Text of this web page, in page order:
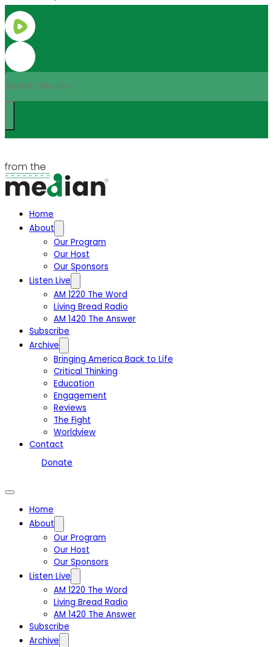
Search
Home
About
Our Program
Our Host
Our Sponsors
Listen Live
AM 1220 The Word
Living Bread Radio
AM 1420 The Answer
Subscribe
Archive
Bringing America Back to Life
Critical Thinking
Education
Engagement
Reviews
The Fight
Worldview
Contact
Donate
Home
About
Our Program
Our Host
Our Sponsors
Listen Live
AM 1220 The Word
Living Bread Radio
AM 1420 The Answer
Subscribe
Archive